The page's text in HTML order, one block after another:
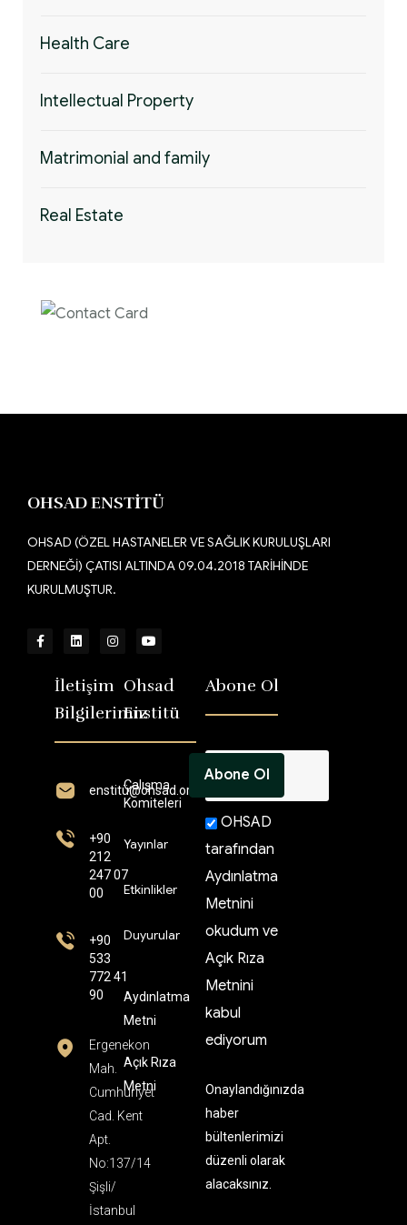
Health Care
Intellectual Property
Matrimonial and family
Real Estate
OHSAD ENSTİTÜ
OHSAD (ÖZEL HASTANELER VE SAĞLIK KURULUŞLARI
DERNEĞİ) ÇATISI ALTINDA 09.04.2018 TARİHİNDE
KURULMUŞTUR.
İletişim
Bilgilerimiz
enstitü@ohsad.org
+90
212
247 07
00
+90
533
772 41
90
Ergenekon
Mah.
Cumhuriyet
Cad. Kent
Apt.
No:137/14
Şişli/
İstanbul
Ohsad
Enstitü
Çalışma
Komiteleri
Yayınlar
Etkinlikler
Duyurular
Aydınlatma
Metni
Açık Rıza
Metni
Abone Ol
OHSAD
tarafından
Aydınlatma
Metnini
okudum ve
Açık Rıza
Metnini
kabul
ediyorum
Onaylandığınızda
haber
bültenlerimizi
düzenli olarak
alacaksınız.